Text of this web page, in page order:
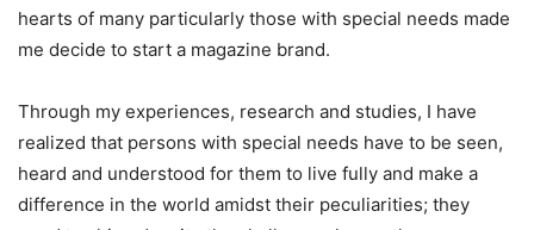
hearts of many particularly those with special needs made
me decide to start a magazine brand.
Through my experiences, research and studies, I have
realized that persons with special needs have to be seen,
heard and understood for them to live fully and make a
difference in the world amidst their peculiarities; they